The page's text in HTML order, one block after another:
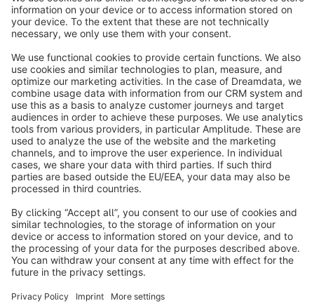
info@shopware.com
About Shopware
Discover
English